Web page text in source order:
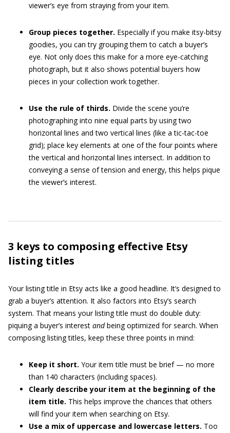
viewer’s eye from straying from your item.
Group pieces together. Especially if you make itsy-bitsy
goodies, you can try grouping them to catch a buyer’s
eye. Not only does this make for a more eye-catching
photograph, but it also shows potential buyers how
pieces in your collection work together.
Use the rule of thirds. Divide the scene you’re
photographing into nine equal parts by using two
horizontal lines and two vertical lines (like a tic-tac-toe
grid); place key elements at one of the four points where
the vertical and horizontal lines intersect. In addition to
conveying a sense of tension and energy, this helps pique
the viewer’s interest.
3 keys to composing effective Etsy
listing titles
Your listing title in Etsy acts like a good headline. It’s designed to
grab a buyer’s attention. It also factors into Etsy’s search
system. That means your listing title must do double duty:
piquing a buyer’s interest andbeing optimized for search. When
composing listing titles, keep these three points in mind:
Keep it short. Your item title must be brief — no more
than 140 characters (including spaces).
Clearly describe your item at the beginning of the
item title. This helps improve the chances that others
will find your item when searching on Etsy.
Use a mix of uppercase and lowercase letters. Too